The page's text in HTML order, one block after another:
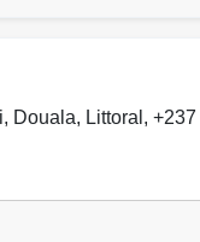
, Douala, Littoral , +237